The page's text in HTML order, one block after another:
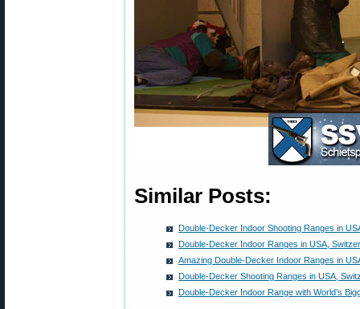
Similar Posts:
Double-Decker Indoor Shooting Ranges in
Double-Decker Indoor Ranges in USA,
Amazing Double-Decker Indoor Ranges in
Double-Decker Shooting Ranges in USA,
Double-Decker Indoor Range with World’s